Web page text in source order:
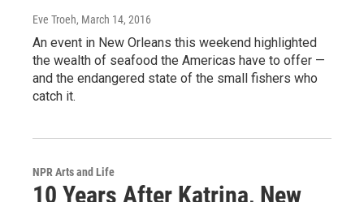
Eve Troeh, March 14, 2016
An event in New Orleans this weekend highlighted
the wealth of seafood the Americas have to offer —
and the endangered state of the small fishers who
catch it.
NPR Arts and Life
10 Years After Katrina, New